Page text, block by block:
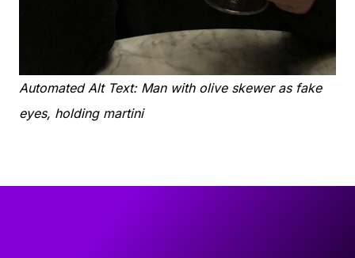
Automated Alt Text: Man with olive skewer as fake
eyes, holding martini